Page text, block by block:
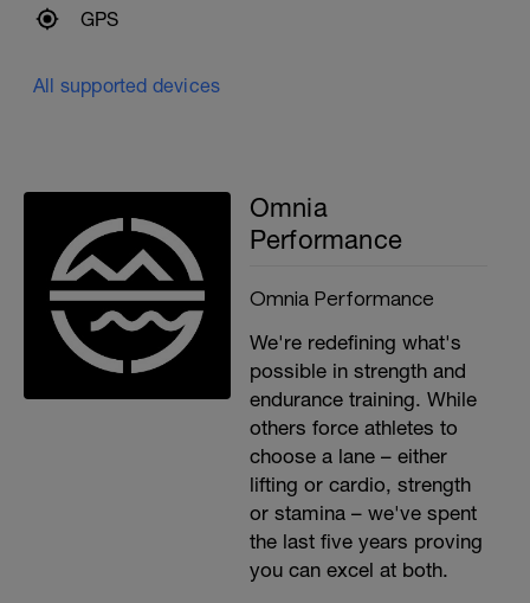
GPS
All supported devices
Omnia
Performance
Omnia Performance
We're redefining what's
possible in strength and
endurance training. While
others force athletes to
choose a lane – either
lifting or cardio, strength
or stamina – we've spent
the last five years proving
you can excel at both.